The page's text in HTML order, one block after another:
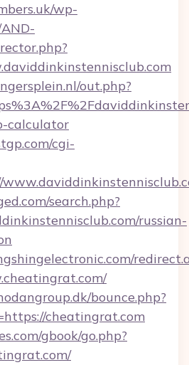
wp-
out.php?
calculator
cgi-
search.php?
russian-
bounce.php?
cheatingrat.com
gbook/go.php?